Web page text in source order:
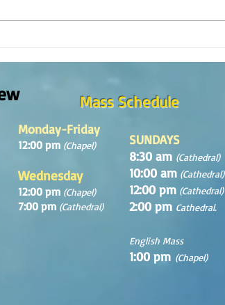
St. Matthew's Cathedral?
Mass Schedule
Monday-Friday
12:00 pm (Chapel)
Wednesday
12:00 pm (Chapel)
7:00 pm (Cathedral)
SUNDAYS
8:30 am (Cathedral)
10:00 am (Cathedral)
12:00 pm (Cathedral)
2:00 pm Cathedral.
English Mass
1:00 pm (Chapel)